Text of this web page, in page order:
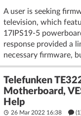
A user is seeking
television, which
17IPS19-5
response provided a
necessary firmware,
Telefunken
Motherboard,
Help
26 Mar 2022 16:38